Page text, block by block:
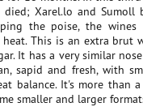
Xarel.lo and Sumoll
the poise, the wines
This is an extra brut
It has a very similar
sapid and fresh, with
balance. It's more than a
smaller and larger